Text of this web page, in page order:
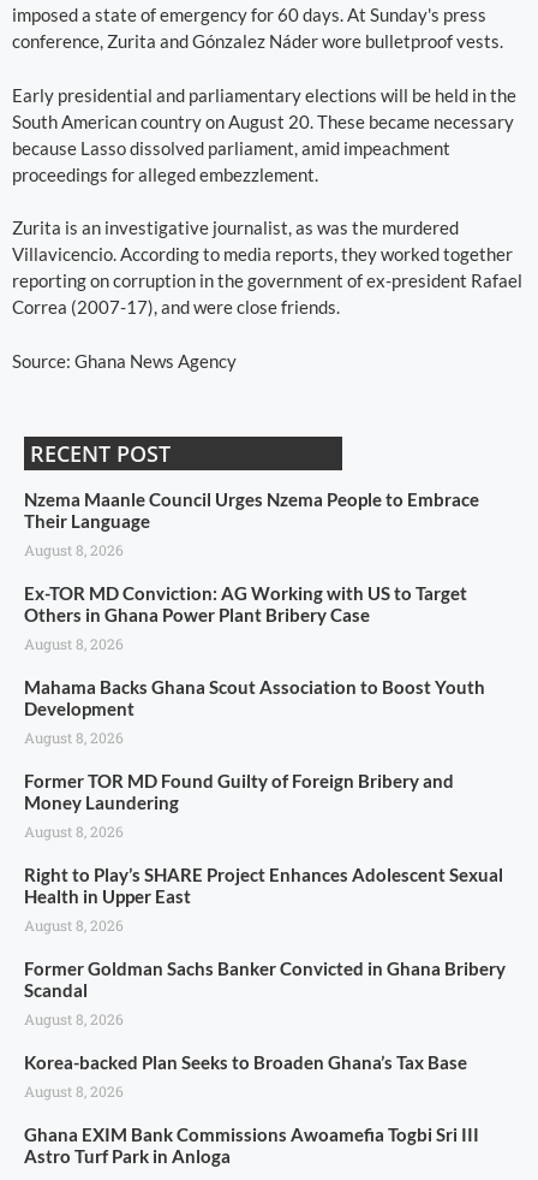
imposed a state of emergency for 60 days. At Sunday's press
conference, Zurita and Gónzalez Náder wore bulletproof vests.
Early presidential and parliamentary elections will be held in the
South American country on August 20. These became necessary
because Lasso dissolved parliament, amid impeachment
proceedings for alleged embezzlement.
Zurita is an investigative journalist, as was the murdered
Villavicencio. According to media reports, they worked together
reporting on corruption in the government of ex-president Rafael
Correa (2007-17), and were close friends.
Source: Ghana News Agency
RECENT POST
Nzema Maanle Council Urges Nzema People to Embrace
Their Language
August 8, 2026
Ex-TOR MD Conviction: AG Working with US to Target
Others in Ghana Power Plant Bribery Case
August 8, 2026
Mahama Backs Ghana Scout Association to Boost Youth
Development
August 8, 2026
Former TOR MD Found Guilty of Foreign Bribery and
Money Laundering
August 8, 2026
Right to Play’s SHARE Project Enhances Adolescent Sexual
Health in Upper East
August 8, 2026
Former Goldman Sachs Banker Convicted in Ghana Bribery
Scandal
August 8, 2026
Korea-backed Plan Seeks to Broaden Ghana’s Tax Base
August 8, 2026
Ghana EXIM Bank Commissions Awoamefia Togbi Sri III
Astro Turf Park in Anloga